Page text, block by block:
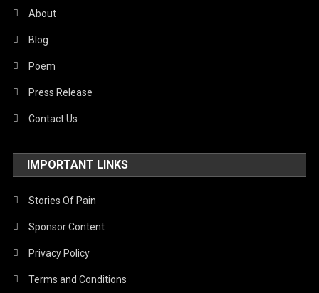
About
Blog
Poem
Press Release
Contact Us
IMPORTANT LINKS
Stories Of Pain
Sponsor Content
Privacy Policy
Terms and Conditions